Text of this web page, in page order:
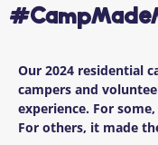
Our 2024 residential
campers and
experience. For
For others, it made